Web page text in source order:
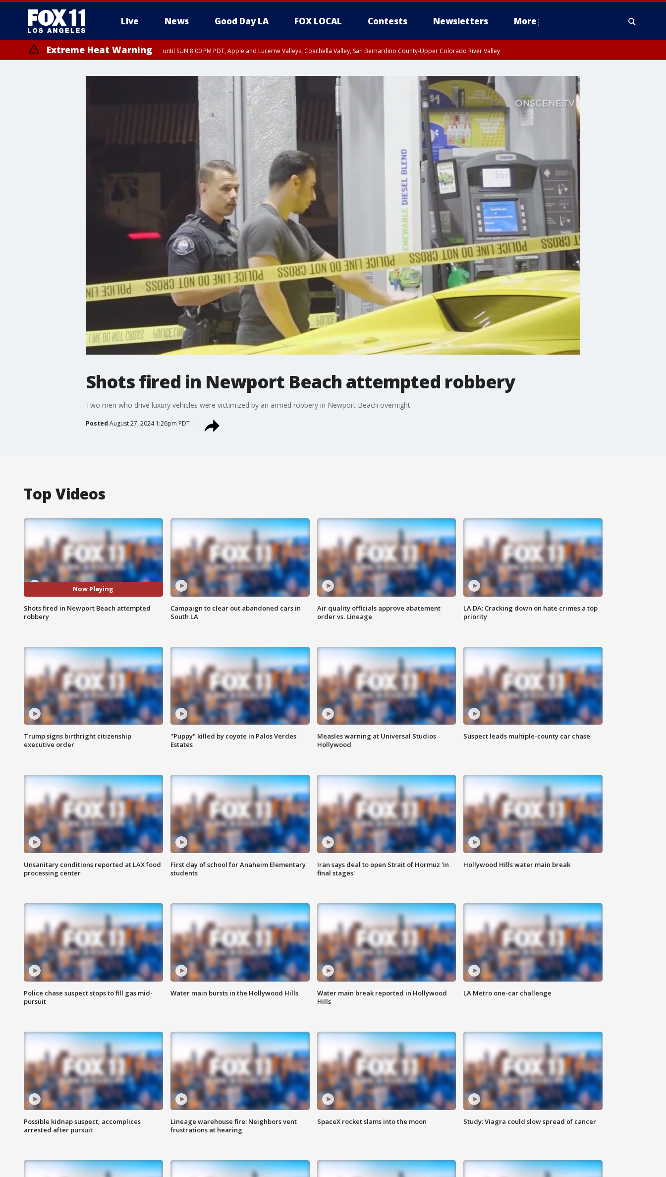
Live News Good Day LA FOX LOCAL Contests Newsletters More
Extreme Heat Warning until SUN 8:00 PM PDT, Apple and Lucerne Valleys, Coachella Valley, San Bernardino County-Upper Colorado River Valley
Shots fired in Newport Beach attempted robbery
Two men who drive luxury vehicles were victimized by an armed robbery in Newport Beach overnight.
Posted August 27, 2024 1:26pm PDT
Top Videos
Now Playing
Shots fired in Newport Beach attempted
robbery
Campaign to clear out abandoned cars in
South LA
Air quality officials approve abatement
order vs. Lineage
LA DA: Cracking down on hate crimes a top
priority
Trump signs birthright citizenship
executive order
"Puppy" killed by coyote in Palos Verdes
Estates
Measles warning at Universal Studios
Hollywood
Suspect leads multiple-county car chase
Unsanitary conditions reported at LAX food
processing center
First day of school for Anaheim Elementary
students
Iran says deal to open Strait of Hormuz 'in
final stages'
Hollywood Hills water main break
Police chase suspect stops to fill gas mid-
pursuit
Water main bursts in the Hollywood Hills
Water main break reported in Hollywood
Hills
LA Metro one-car challenge
Possible kidnap suspect, accomplices
arrested after pursuit
Lineage warehouse fire: Neighbors vent
frustrations at hearing
SpaceX rocket slams into the moon Study: Viagra could slow spread of cancer